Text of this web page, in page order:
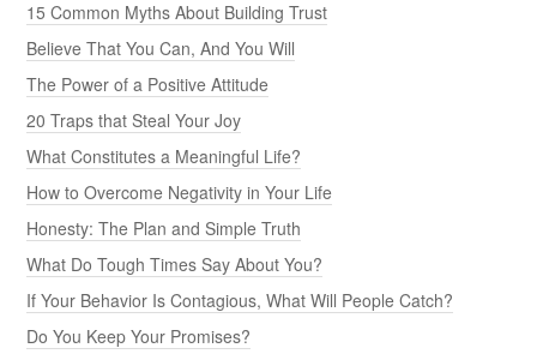
15 Common Myths About Building Trust
Believe That You Can, And You Will
The Power of a Positive Attitude
20 Traps that Steal Your Joy
What Constitutes a Meaningful Life?
How to Overcome Negativity in Your Life
Honesty: The Plan and Simple Truth
What Do Tough Times Say About You?
If Your Behavior Is Contagious, What Will People Catch?
Do You Keep Your Promises?